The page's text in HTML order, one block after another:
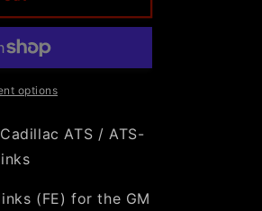
options
ATS / ATS-
(FE) for the GM